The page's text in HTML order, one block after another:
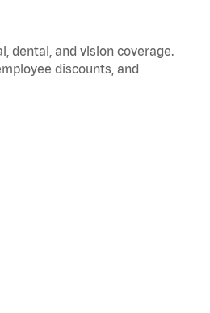
dental, and vision coverage.
discounts, and